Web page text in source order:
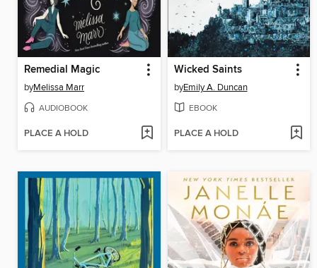
Remedial Magic
byMelissa Marr
AUDIOBOOK
PLACE A HOLD
Wicked Saints
byEmily A. Duncan
EBOOK
PLACE A HOLD